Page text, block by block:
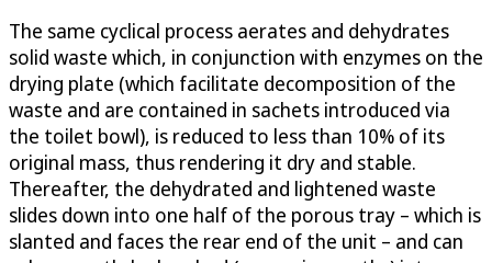
The same cyclical process aerates and dehydrates
solid waste which, in conjunction with enzymes on the
drying plate (which facilitate decomposition of the
waste and are contained in sachets introduced via
the toilet bowl), is reduced to less than 10% of its
original mass, thus rendering it dry and stable.
Thereafter, the dehydrated and lightened waste
slides down into one half of the porous tray – which is
slanted and faces the rear end of the unit – and can